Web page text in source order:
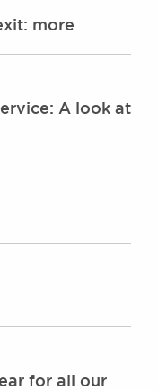
more
A look at
for all our